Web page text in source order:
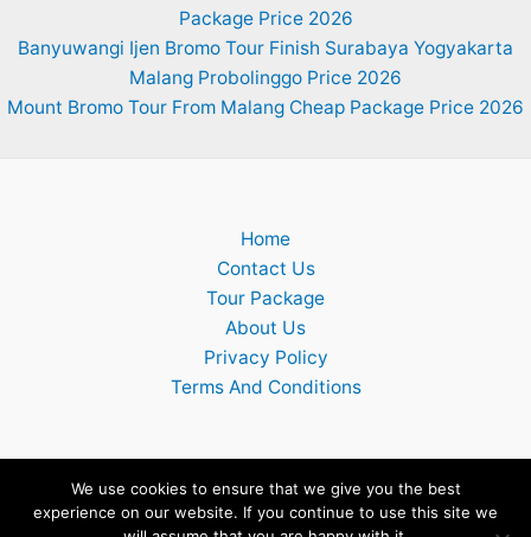
Package Price 2026
Banyuwangi Ijen Bromo Tour Finish Surabaya Yogyakarta
Malang Probolinggo Price 2026
Mount Bromo Tour From Malang Cheap Package Price 2026
Home
Contact Us
Tour Package
About Us
Privacy Policy
Terms And Conditions
Copyright © 2026 Surabaya Mount Bromo Ijen Tumpak Sewu
We use cookies to ensure that we give you the best
experience on our website. If you continue to use this site we